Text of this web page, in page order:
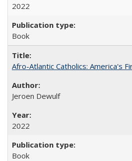
2022
Book
Afro-Atlantic Catholics: America's
Jeroen Dewulf
2022
Book